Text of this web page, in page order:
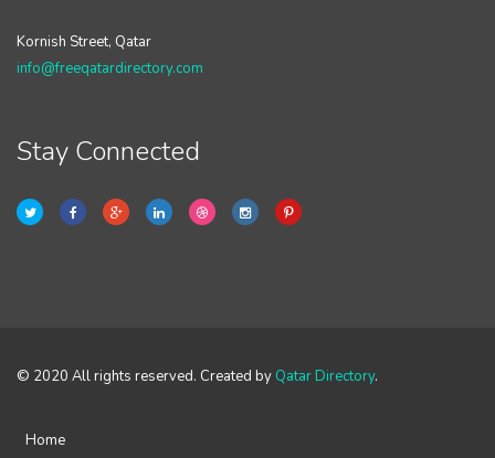
Kornish Street, Qatar
info@freeqatardirectory.com
Stay Connected
© 2020 All rights reserved. Created by Qatar Directory.
Home